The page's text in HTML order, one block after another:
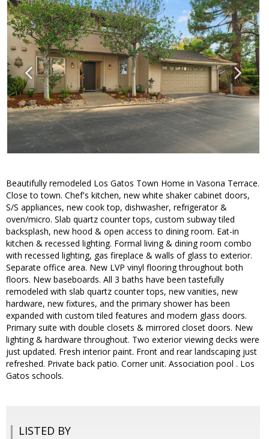
Beautifully remodeled Los Gatos Town Home in Vasona Terrace.
Close to town. Chef's kitchen, new white shaker cabinet doors,
S/S appliances, new cook top, dishwasher, refrigerator &
oven/micro. Slab quartz counter tops, custom subway tiled
backsplash, new hood & open access to dining room. Eat-in
kitchen & recessed lighting. Formal living & dining room combo
with recessed lighting, gas fireplace & walls of glass to exterior.
Separate office area. New LVP vinyl flooring throughout both
floors. New baseboards. All 3 baths have been tastefully
remodeled with slab quartz counter tops, new vanities, new
hardware, new fixtures, and the primary shower has been
expanded with custom tiled features and modern glass doors.
Primary suite with double closets & mirrored closet doors. New
lighting & hardware throughout. Two exterior viewing decks were
just updated. Fresh interior paint. Front and rear landscaping just
refreshed. Private back patio. Corner unit. Association pool . Los
Gatos schools.
LISTED BY